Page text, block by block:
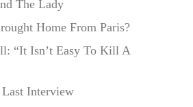
The Lady
Home From Paris?
“It Isn’t Easy To Kill A
Last Interview